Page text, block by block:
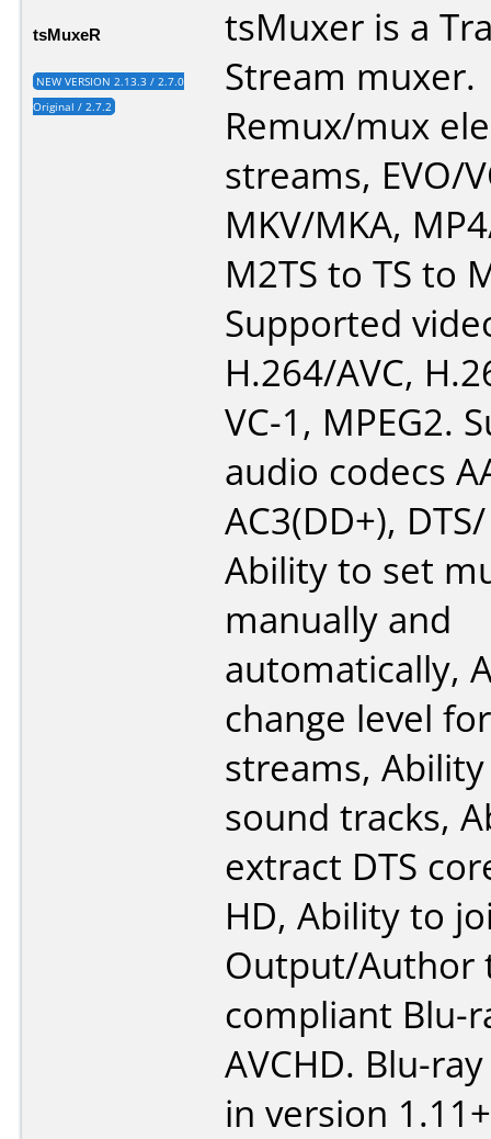
tsMuxeR
NEW VERSION 2.13.3 / 2.7.0
Original / 2.7.2
tsMuxer is a
Stream muxer.
Remux/mux
streams, EVO/
MKV/MKA,
M2TS to TS to
Supported
H.264/AVC,
VC-1, MPEG2.
audio codecs
AC3(DD+),
Ability to set
manually and
automatically,
change level
streams,
sound tracks,
extract DTS
HD, Ability to
Output/Author
compliant Blu-
AVCHD. Blu-
in version